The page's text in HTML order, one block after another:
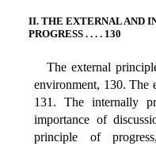
II. THE EXTERNAL AND
PROGRESS . . . . 130
The external
environment, 130. The
131. The internally
importance of
principle of